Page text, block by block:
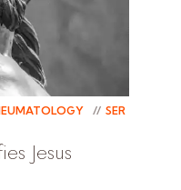
SER
Jesus